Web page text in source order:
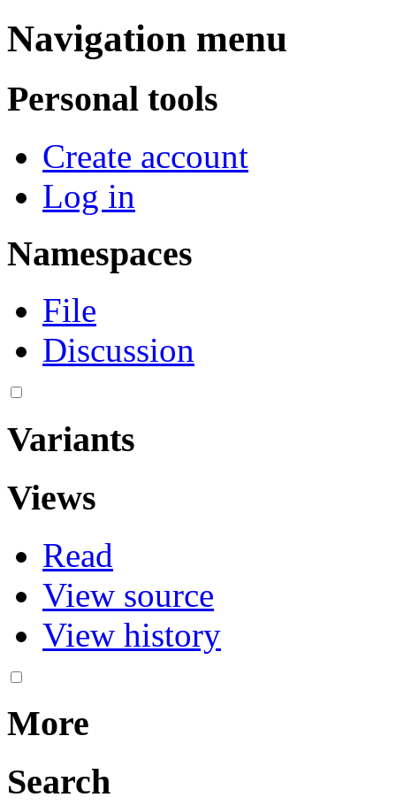
Navigation menu
Personal tools
Create account
Log in
Namespaces
File
Discussion
Variants
Views
Read
View source
View history
More
Search